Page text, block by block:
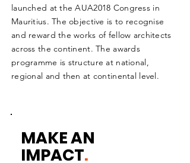
launched at the AUA2018 Congress in
Mauritius. The objective is to recognise
and reward the works of fellow architects
across the continent. The awards
programme is structure at national,
regional and then at continental level.
MAKE AN
IMPACT.